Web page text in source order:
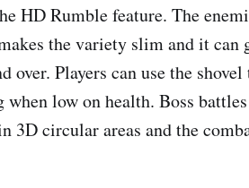
HD Rumble feature. The
the variety slim and it can
over. Players can use the
low on health. Boss battles
3D circular areas and the